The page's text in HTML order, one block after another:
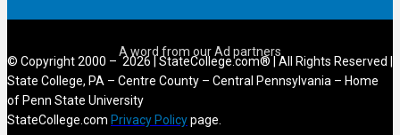
© Copyright 2000 – 2026 | StateCollege.com® | All Rights Reserved |
State College, PA – Centre County – Central Pennsylvania – Home
of Penn State University
StateCollege.com Privacy Policypage.